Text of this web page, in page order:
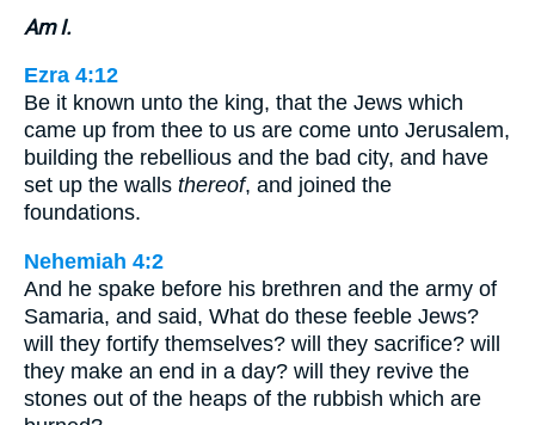
Am I.
Ezra 4:12
Be it known unto the king, that the Jews which
came up from thee to us are come unto Jerusalem,
building the rebellious and the bad city, and have
set up the walls thereof, and joined the
foundations.
Nehemiah 4:2
And he spake before his brethren and the army of
Samaria, and said, What do these feeble Jews?
will they fortify themselves? will they sacrifice? will
they make an end in a day? will they revive the
stones out of the heaps of the rubbish which are